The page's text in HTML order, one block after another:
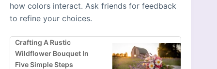
how colors interact. Ask friends for feedback
to refine your choices.
Crafting A Rustic
Wildflower Bouquet In
Five Simple Steps